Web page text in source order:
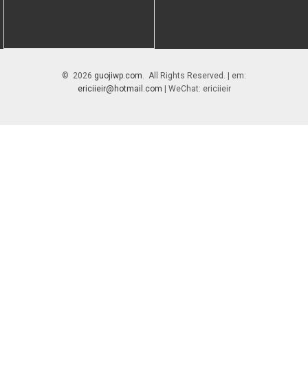
© 2026 guojiwp.com. All Rights Reserved. | em:
ericiieir@hotmail.com | WeChat: ericiieir